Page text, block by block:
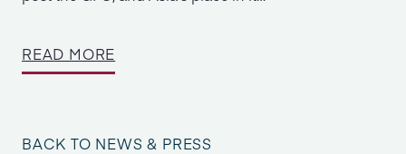
READ MORE
BACK TO NEWS & PRESS